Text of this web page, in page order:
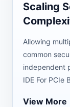
Scaling
Allowing
common
independent
IDE For PCIe
View More